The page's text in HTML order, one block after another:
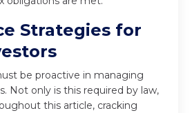
Strategies for
be proactive in managing
Not only is this required by law,
this article, cracking